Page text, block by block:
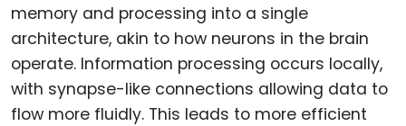
memory and processing into a single
architecture, akin to how neurons in the brain
operate. Information processing occurs locally,
with synapse-like connections allowing data to
flow more fluidly. This leads to more efficient